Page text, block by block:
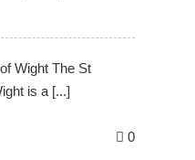
Wight The St
is a [...]
0